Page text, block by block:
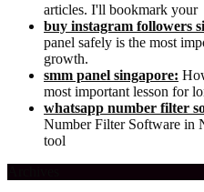
articles. I'll bookmark your
buy instagram followers
panel safely is the most
growth.
smm panel singapore:
most important lesson for
whatsapp number filter
Number Filter Software in
tool